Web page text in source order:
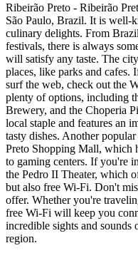
Ribeirão Preto - Ribeirão
São Paulo, Brazil. It is well-
culinary delights. From
festivals, there is always
will satisfy any taste. The
places, like parks and
surf the web, check out the
plenty of options, including
Brewery, and the Choperia
local staple and features an
tasty dishes. Another
Preto Shopping Mall, which
to gaming centers. If you're
the Pedro II Theater, which
but also free Wi-Fi. Don't
offer. Whether you're
free Wi-Fi will keep you
incredible sights and
region.